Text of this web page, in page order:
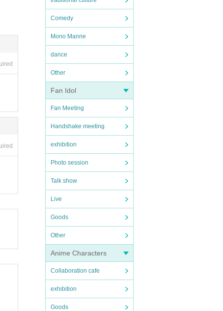
Comedy
Mono Manne
dance
Other
Fan Idol
Fan Meeting
Handshake meeting
exhibition
Photo session
Talk show
Live
Goods
Other
Anime Characters
Collaboration cafe
exhibition
Goods